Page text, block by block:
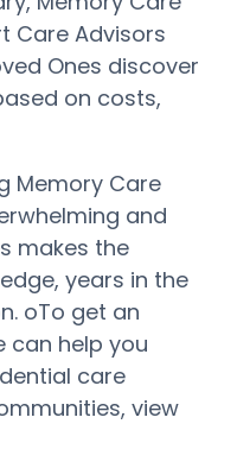
Care Advisors
Ones discover
on costs,
Memory Care
and
makes the
years in the
oTo get an
can help you
care
view